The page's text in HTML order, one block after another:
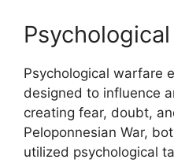
Psychological warfare
designed to influence
creating fear, doubt,
Peloponnesian War,
utilized psychological